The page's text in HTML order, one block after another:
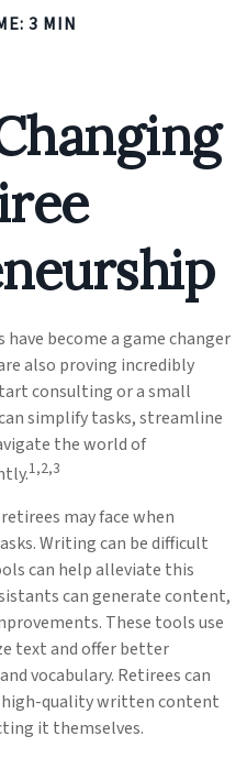
3 MIN
become a game changer
also proving incredibly
consulting or a small
simplify tasks, streamline
the world of
1,2,3
may face when
Writing can be difficult
can help alleviate this
can generate content,
These tools use
text and offer better
vocabulary. Retirees can
quality written content
it themselves.